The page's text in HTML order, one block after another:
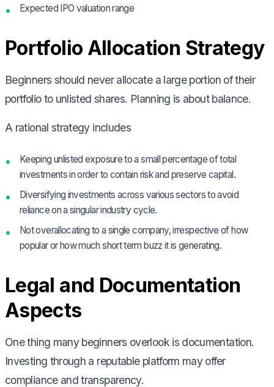
Expected IPO valuation range
Portfolio Allocation Strategy
Beginners should never allocate a large portion of their
portfolio to unlisted shares. Planning is about balance.
A rational strategy includes
Keeping unlisted exposure to a small percentage of total
investments in order to contain risk and preserve capital.
Diversifying investments across various sectors to avoid
reliance on a singular industry cycle.
Not overallocating to a single company, irrespective of how
popular or how much short term buzz it is generating.
Legal and Documentation
Aspects
One thing many beginners overlook is documentation.
Investing through a reputable platform may offer
compliance and transparency.